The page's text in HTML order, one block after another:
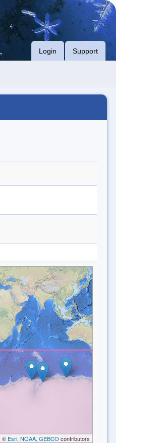
Login Support
© Esri, NOAA, GEBCO contributors